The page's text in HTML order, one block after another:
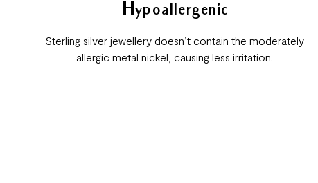
Hypoallergenic
Sterling silver jewellery doesn’t contain the moderately
allergic metal nickel, causing less irritation.